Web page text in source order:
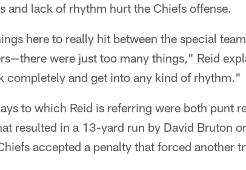
and lack of rhythm hurt the Chiefs offense.
here to really hit between the special
were just too many things," Reid
completely and get into any kind of rhythm."
to which Reid is referring were both punt
resulted in a 13-yard run by David Bruton
accepted a penalty that forced another